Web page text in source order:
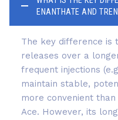
ENANTHATE AND
The key difference is
releases over a
frequent injections
maintain stable,
more convenient
Ace. However, its